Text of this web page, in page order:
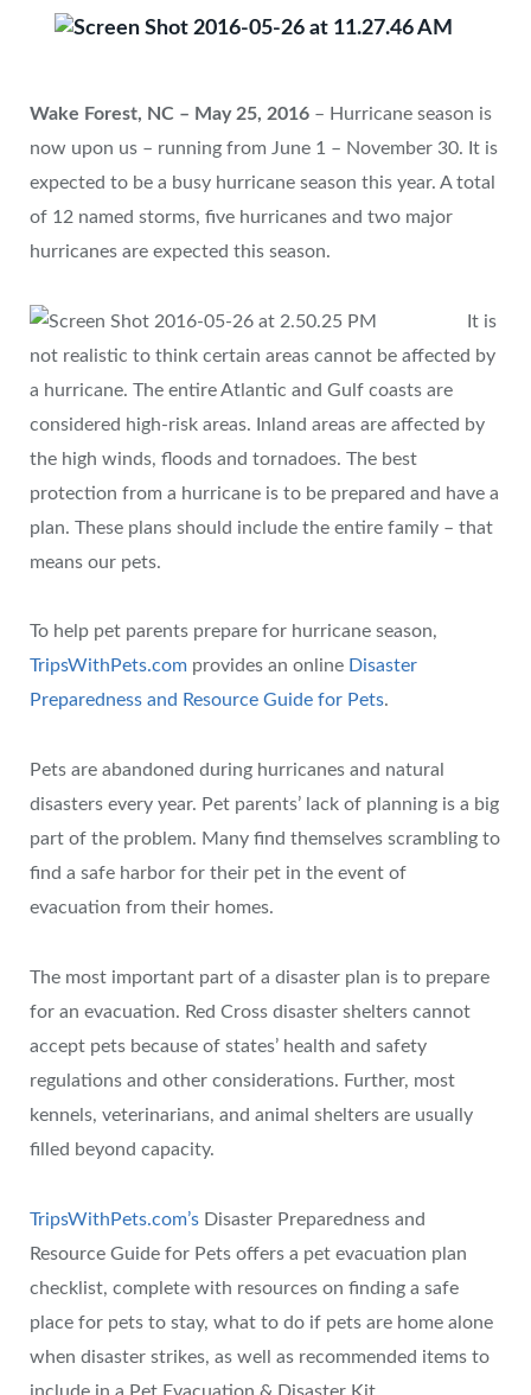
Wake Forest, NC – May 25, 2016 – Hurricane season is
now upon us – running from June 1 – November 30. It is
expected to be a busy hurricane season this year. A total
of 12 named storms, five hurricanes and two major
hurricanes are expected this season.
It is
not realistic to think certain areas cannot be affected by
a hurricane. The entire Atlantic and Gulf coasts are
considered high-risk areas. Inland areas are affected by
the high winds, floods and tornadoes. The best
protection from a hurricane is to be prepared and have a
plan. These plans should include the entire family – that
means our pets.
To help pet parents prepare for hurricane season,
TripsWithPets.com provides an online Disaster
Preparedness and Resource Guide for Pets.
Pets are abandoned during hurricanes and natural
disasters every year. Pet parents’ lack of planning is a big
part of the problem. Many find themselves scrambling to
find a safe harbor for their pet in the event of
evacuation from their homes.
The most important part of a disaster plan is to prepare
for an evacuation. Red Cross disaster shelters cannot
accept pets because of states’ health and safety
regulations and other considerations. Further, most
kennels, veterinarians, and animal shelters are usually
filled beyond capacity.
TripsWithPets.com’s Disaster Preparedness and
Resource Guide for Pets offers a pet evacuation plan
checklist, complete with resources on finding a safe
place for pets to stay, what to do if pets are home alone
when disaster strikes, as well as recommended items to
include in a Pet Evacuation & Disaster Kit.